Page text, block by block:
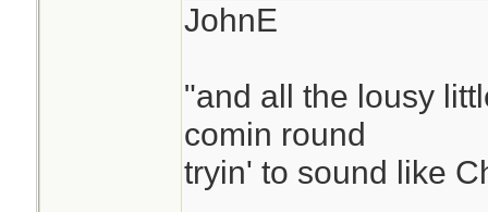
JohnE
"and all the lousy
comin round
tryin' to sound like